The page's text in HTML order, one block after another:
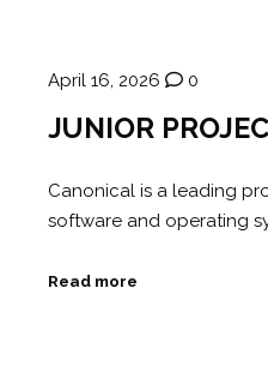
April 16, 2026 0
JUNIOR
Canonical is a leading
software and operating
Read more